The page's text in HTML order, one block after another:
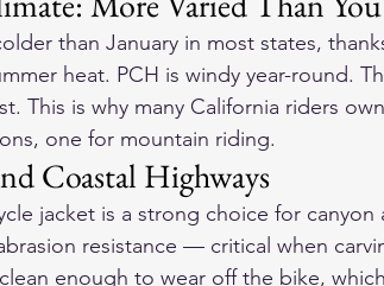
than January in most states,
heat. PCH is windy year-round.
This is why many California riders
one for mountain riding.
Coastal Highways
jacket is a strong choice for canyon
resistance — critical when
enough to wear off the bike,